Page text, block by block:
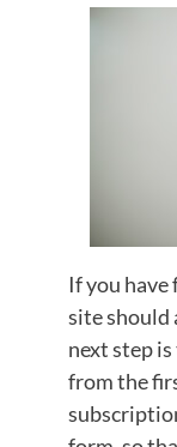
If you
site should
next step
from the